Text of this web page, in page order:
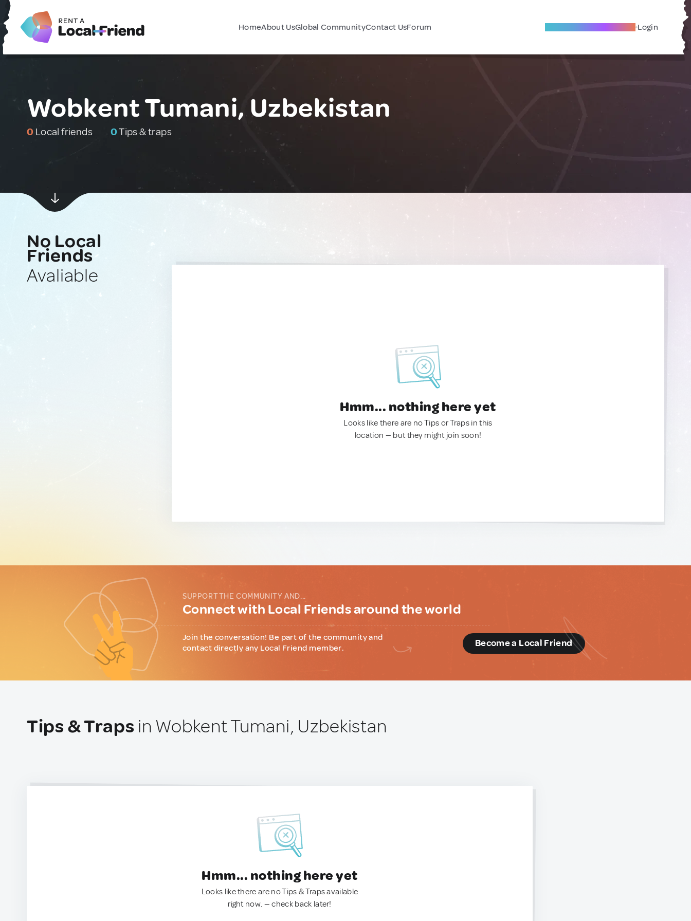
HomeAbout UsGlobal CommunityContact UsForum Become A Local Friend Login
Wobkent Tumani, Uzbekistan
0 Local friends 0Tips & traps
No Local
Friends
Avaliable
Hmm... nothing here yet
Looks like there are no Tips or Traps in this
location — but they might join soon!
SUPPORT THE COMMUNITY AND...
Connect with Local Friends around the world
Join the conversation! Be part of the community and
contact directly any Local Friend member.
Become a Local Friend
Tips & Traps in Wobkent Tumani, Uzbekistan
Hmm... nothing here yet
Looks like there are no Tips & Traps available
right now. — check back later!